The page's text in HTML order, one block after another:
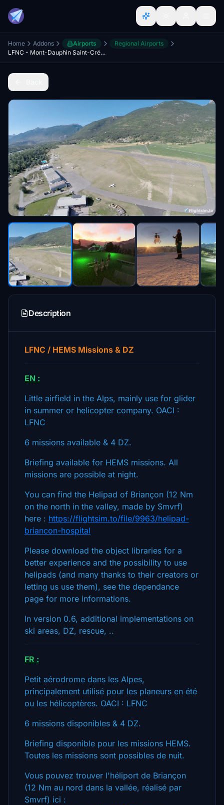
Home Addons Airports
Regional Airports
LFNC - Mont-Dauphin Saint-Crépin + HEMS Missions
Description
LFNC / HEMS Missions & DZ
EN :
Little airfield in the Alps, mainly use for glider
in summer or helicopter company. OACI :
LFNC
6 missions available & 4 DZ.
Briefing available for HEMS missions. All
missions are possible at night.
You can find the Helipad of Briançon (12 Nm
on the north in the valley, made by Smvrf)
here : https://flightsim.to/file/9963/helipad-
briancon-hospital
Please download the object libraries for a
better experience and the possibility to use
helipads (and many thanks to their creators or
letting us use them), see the dependance
page for more informations.
In version 0.6, additional implementations on
ski areas, DZ, rescue, ..
FR :
Petit aérodrome dans les Alpes,
principalement utilisé pour les planeurs en été
ou les hélicoptères. OACI : LFNC
6 missions disponibles & 4 DZ.
Briefing disponible pour les missions HEMS.
Toutes les missions sont possibles de nuit.
Vous pouvez trouver l'héliport de Briançon
(12 Nm au nord dans la vallée, réalisé par
Smvrf) ici :